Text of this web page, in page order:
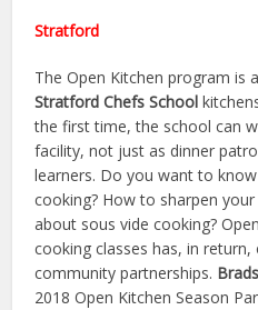
Stratford
The Open Kitchen program is
Stratford Chefs School
the first time, the school can
facility, not just as dinner
learners. Do you want to
cooking? How to sharpen
about sous vide cooking?
cooking classes has, in
community partnerships.
2018 Open Kitchen Season